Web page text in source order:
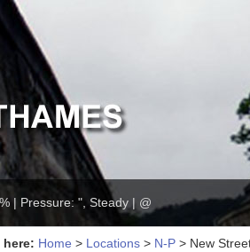
| Pressure: ", Steady | @
here: Home > Locations > N-P > New